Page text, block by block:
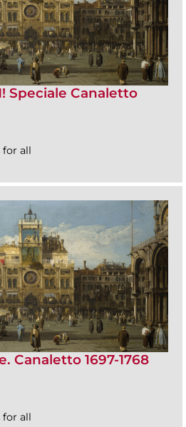
Speciale Canaletto
all
Canaletto 1697-1768
all